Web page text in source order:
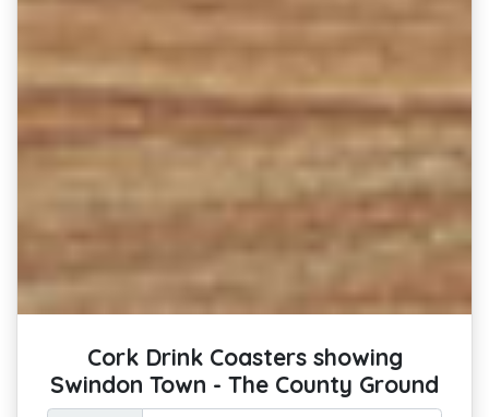
Cork Drink Coasters showing
Swindon Town - The County Ground